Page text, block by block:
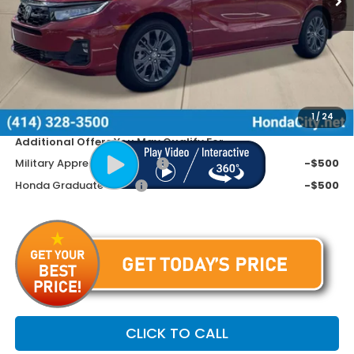
1/ 24
MSRP:
$50,405
Doc Fee
+$399
Dealer Discount
Price includes Doc Fee
$47,199
Additional Offers You May Qualify For
Military Appreciation Offer
-$500
Honda Graduate Offer
-$500
CLICK TO CALL